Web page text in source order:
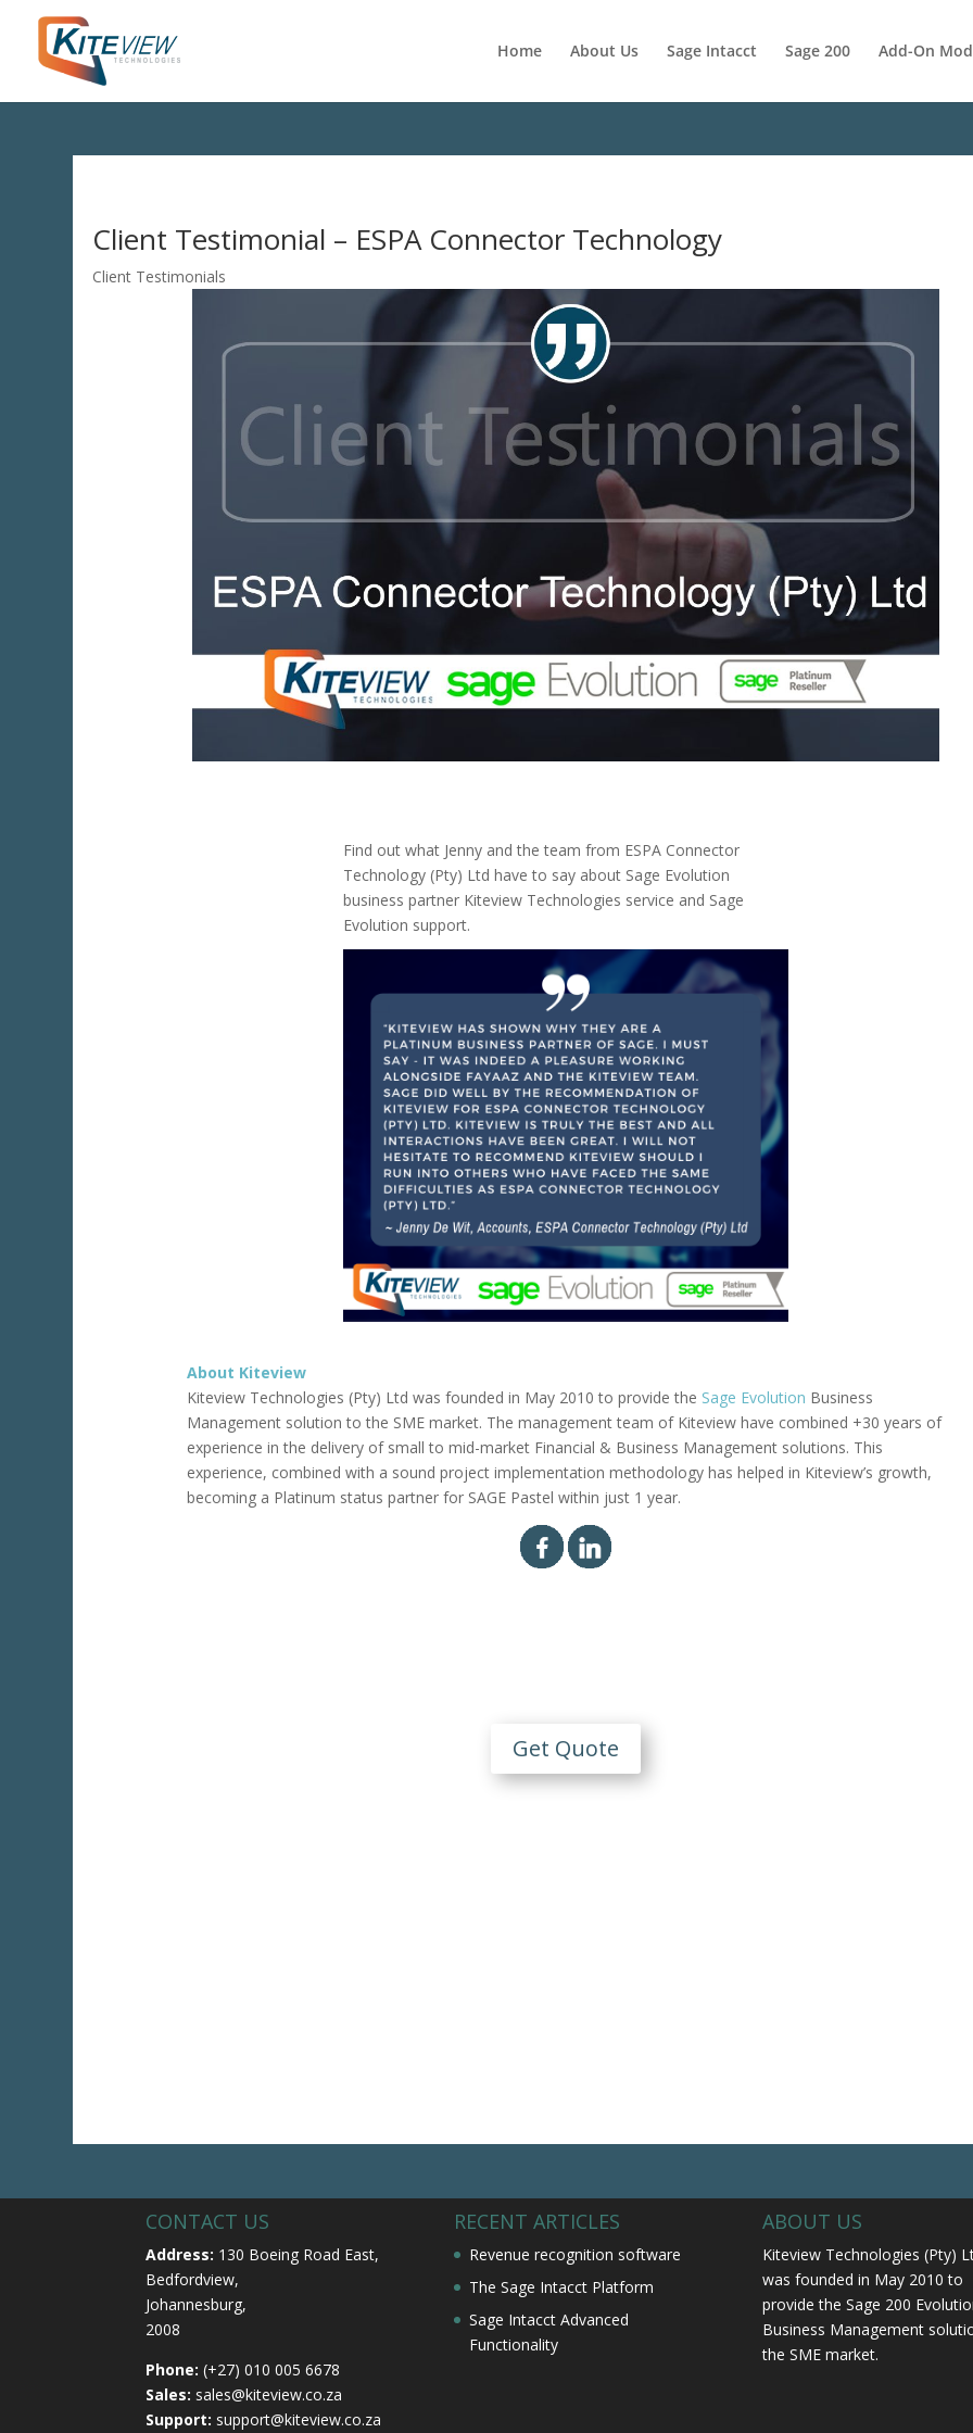
Home About Us Sage Intacct Sage 200 Add-On
Client Testimonial – ESPA Connector Technology
Client Testimonials
Find out what Jenny and the team from ESPA Connector
Technology (Pty) Ltd have to say about Sage Evolution
business partner Kiteview Technologies service and Sage
Evolution support.
About Kiteview
Kiteview Technologies (Pty) Ltd was founded in May 2010 to provide the Sage Evolution Business
Management solution to the SME market. The management team of Kiteview have combined +30 years of
experience in the delivery of small to mid-market Financial & Business Management solutions. This
experience, combined with a sound project implementation methodology has helped in Kiteview’s growth,
becoming a Platinum status partner for SAGE Pastel within just 1 year.
Get Quote
CONTACT US
Address: 130 Boeing Road East,
Bedfordview,
Johannesburg,
2008
Phone: (+27) 010 005 6678
Sales: sales@kiteview.co.za
Support: support@kiteview.co.za
RECENT ARTICLES
Revenue recognition software
The Sage Intacct Platform
Sage Intacct Advanced
Functionality
ABOUT US
Kiteview Technologies (Pty)
was founded in May 2010 to
provide the Sage 200
Business Management
the SME market.